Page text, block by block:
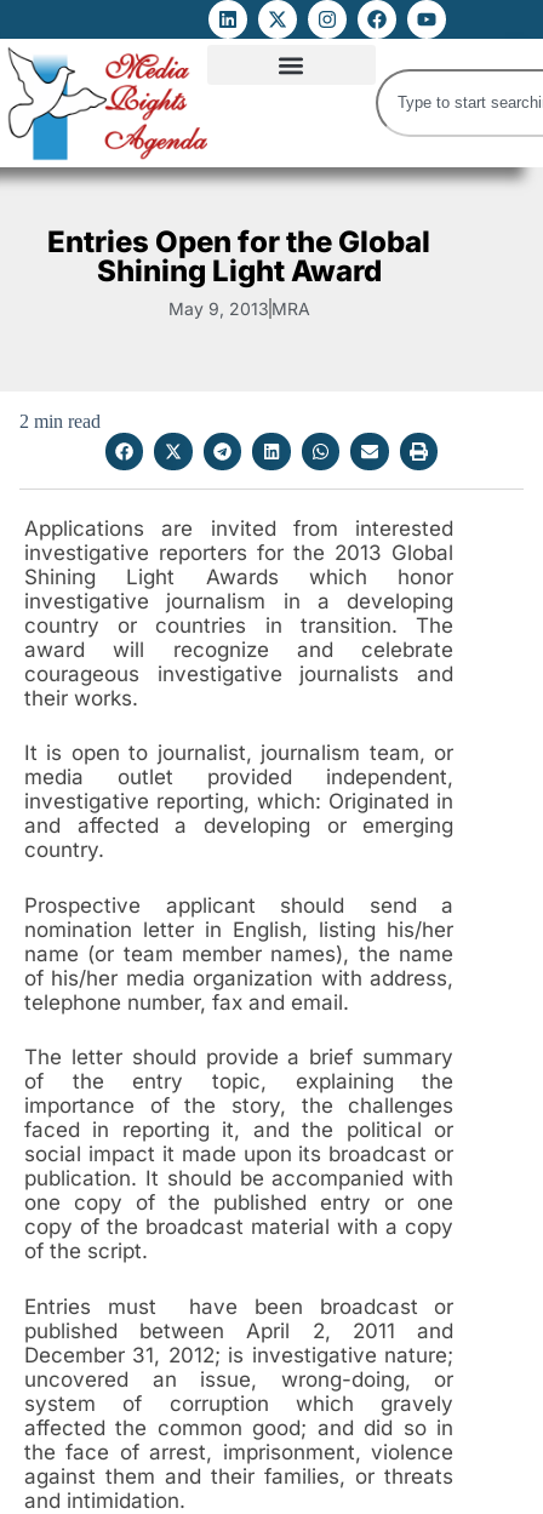
Entries Open for the Global
Shining Light Award
May 9, 2013 MRA
2 min read
Applications are invited from interested
investigative reporters for the 2013 Global
Shining Light Awards which honor
investigative journalism in a developing
country or countries in transition. The
award will recognize and celebrate
courageous investigative journalists and
their works.
It is open to journalist, journalism team, or
media outlet provided independent,
investigative reporting, which: Originated in
and affected a developing or emerging
country.
Prospective applicant should send a
nomination letter in English, listing his/her
name (or team member names), the name
of his/her media organization with address,
telephone number, fax and email.
The letter should provide a brief summary
of the entry topic, explaining the
importance of the story, the challenges
faced in reporting it, and the political or
social impact it made upon its broadcast or
publication. It should be accompanied with
one copy of the published entry or one
copy of the broadcast material with a copy
of the script.
Entries must have been broadcast or
published between April 2, 2011 and
December 31, 2012; is investigative nature;
uncovered an issue, wrong-doing, or
system of corruption which gravely
affected the common good; and did so in
the face of arrest, imprisonment, violence
against them and their families, or threats
and intimidation.